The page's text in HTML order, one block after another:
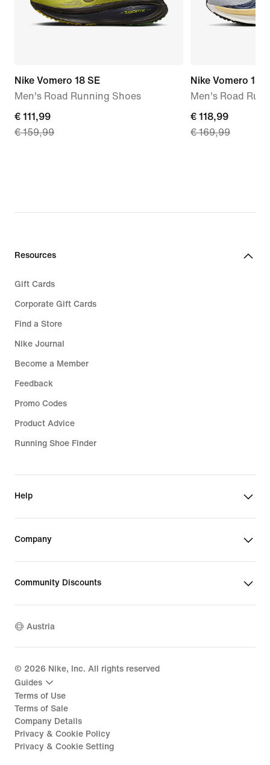
Nike Vomero 18 SE
Men's Road Running Shoes
current
price
€ 111,99
€ 159,99
Nike Vomero 18
Men's Road
current
price
€ 118,99
€ 169,99
Resources
Gift Cards
Corporate Gift Cards
Find a Store
Nike Journal
Become a Member
Feedback
Promo Codes
Product Advice
Running Shoe Finder
Help
Company
Community Discounts
Austria
© 2026 Nike, Inc. All rights reserved
Guides
Terms of Use
Terms of Sale
Company Details
Privacy & Cookie Policy
Privacy & Cookie Setting